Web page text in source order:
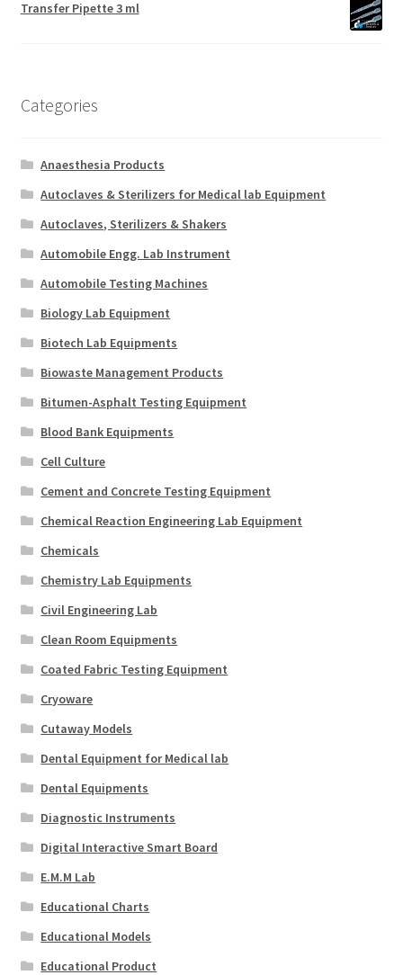
Transfer Pipette 3 ml
Categories
Anaesthesia Products
Autoclaves & Sterilizers for Medical lab Equipment
Autoclaves, Sterilizers & Shakers
Automobile Engg. Lab Instrument
Automobile Testing Machines
Biology Lab Equipment
Biotech Lab Equipments
Biowaste Management Products
Bitumen-Asphalt Testing Equipment
Blood Bank Equipments
Cell Culture
Cement and Concrete Testing Equipment
Chemical Reaction Engineering Lab Equipment
Chemicals
Chemistry Lab Equipments
Civil Engineering Lab
Clean Room Equipments
Coated Fabric Testing Equipment
Cryoware
Cutaway Models
Dental Equipment for Medical lab
Dental Equipments
Diagnostic Instruments
Digital Interactive Smart Board
E.M.M Lab
Educational Charts
Educational Models
Educational Product